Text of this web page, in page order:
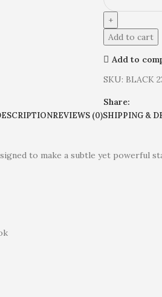
Add to cart
Add to
SKU: BLACK
Share:
REVIEWS (0)SHIPPING &
to make a subtle yet powerful